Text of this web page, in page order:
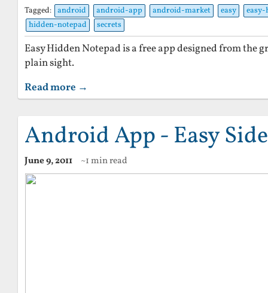
Tagged: android android-app android-market easy
hidden-notepad
secrets
Easy Hidden Notepad is a free app designed from the
plain sight.
Read more →
Android App - Easy
June 9, 2011 ~1 min read